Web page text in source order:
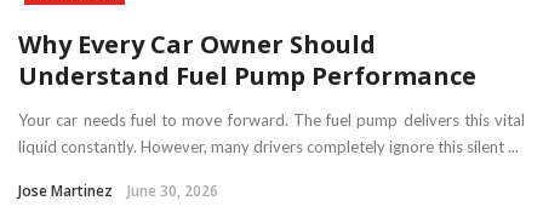
Why Every Car Owner Should
Understand Fuel Pump Performance
Your car needs fuel to move forward. The fuel pump delivers this vital
liquid constantly. However, many drivers completely ignore this silent ...
Jose Martinez June 30, 2026